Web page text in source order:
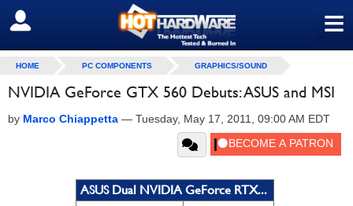
≡
SIGN OUT
HOME PC COMPONENTS GRAPHICS/SOUND
NVIDIA GeForce GTX 560 Debuts: ASUS and MSI
by Marco Chiappetta — Tuesday, May 17, 2011, 09:00 AM EDT
ASUS Dual NVIDIA GeForce RTX...